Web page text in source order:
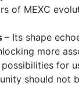
of MEXC
– Its shape
more
for
should not